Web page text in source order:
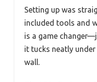
Setting up was
included tools and
is a game
it tucks neatly
wall.